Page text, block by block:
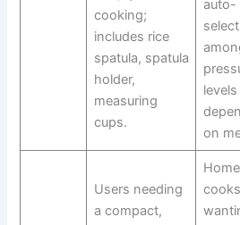
cooking;
includes rice
spatula, spatula
holder,
measuring
cups.
auto-
levels
on
Users needing
a compact,
Home
cooks